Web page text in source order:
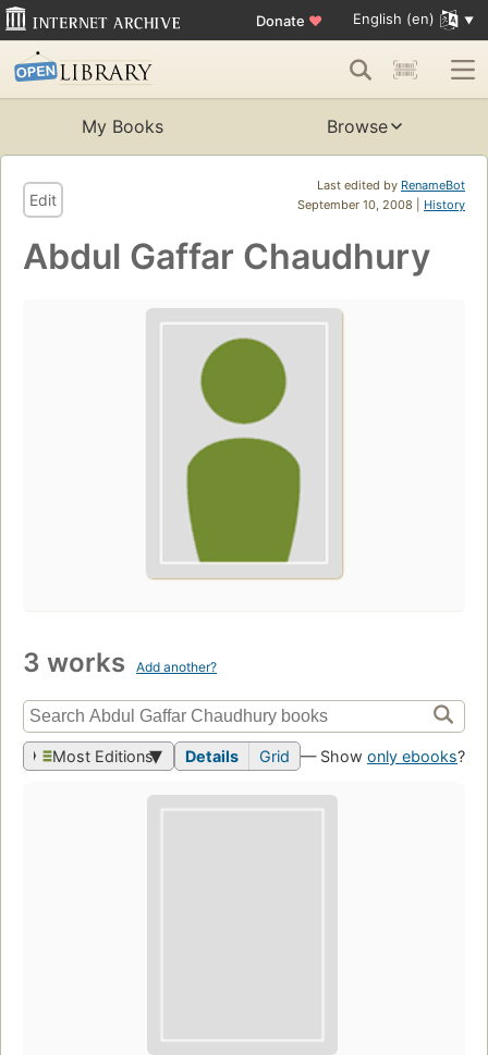
Donate ♥ English (en)
My Books Browse
Last edited by RenameBot
September 10, 2008 | History
Edit
Abdul Gaffar Chaudhury
3 works Add another?
Most Editions Details Grid — Show only ebooks?